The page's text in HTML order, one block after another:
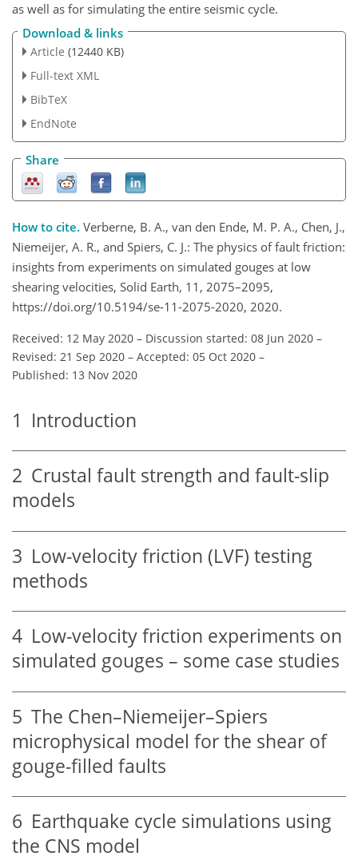
as well as for simulating the entire seismic cycle.
Download & links
Article (12440 KB)
Full-text XML
BibTeX
EndNote
Share
How to cite. Verberne, B. A., van den Ende, M. P. A., Chen, J.,
Niemeijer, A. R., and Spiers, C. J.: The physics of fault friction:
insights from experiments on simulated gouges at low
shearing velocities, Solid Earth, 11, 2075–2095,
https://doi.org/10.5194/se-11-2075-2020, 2020.
Received: 12 May 2020 – Discussion started: 08 Jun 2020 –
Revised: 21 Sep 2020 – Accepted: 05 Oct 2020 –
Published: 13 Nov 2020
1 Introduction
2 Crustal fault strength and fault-slip
models
3 Low-velocity friction (LVF) testing
methods
4 Low-velocity friction experiments on
simulated gouges – some case studies
5 The Chen–Niemeijer–Spiers
microphysical model for the shear of
gouge-filled faults
6 Earthquake cycle simulations using
the CNS model